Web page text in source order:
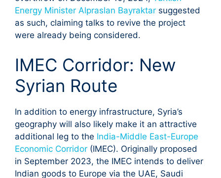
Energy Minister Alpraslan Bayraktar suggested
as such, claiming talks to revive the project
were already being considered.
IMEC Corridor: New
Syrian Route
In addition to energy infrastructure, Syria’s
geography will also likely make it an attractive
additional leg to the India-Middle East-Europe
Economic Corridor (IMEC). Originally proposed
in September 2023, the IMEC intends to deliver
Indian goods to Europe via the UAE, Saudi